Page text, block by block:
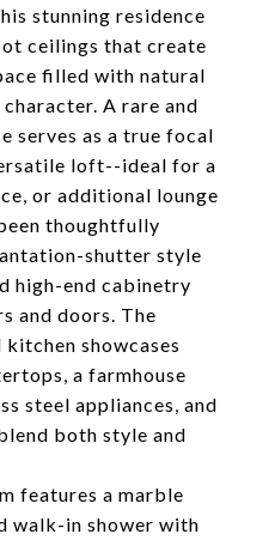
stunning residence
ceilings that create
filled with natural
A rare and
serves as a true focal
loft--ideal for a
or additional lounge
thoughtfully
shutter style
high-end cabinetry
and doors. The
showcases
a farmhouse
steel appliances, and
both style and
features a marble
walk-in shower with